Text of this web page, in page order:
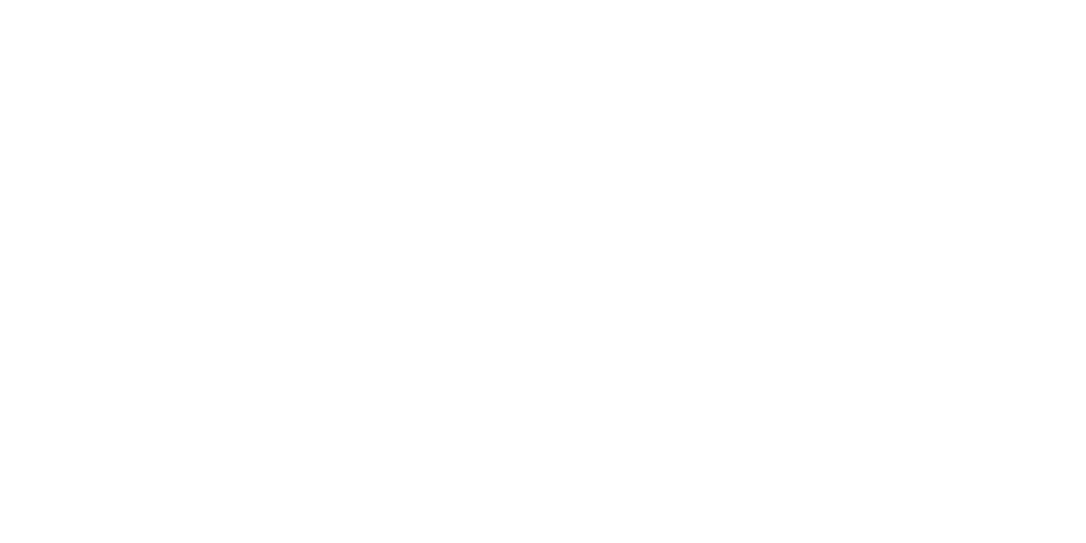
installation - re-imagining the told and telling the new.